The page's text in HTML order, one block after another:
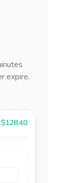
expire.
$128.40